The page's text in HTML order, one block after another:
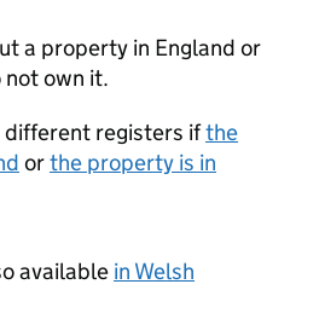
a property in England or
not own it.
different registers ifthe
orthe property is in
available in Welsh